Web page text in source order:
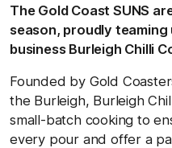
The Gold Coast SUNS
season, proudly
business Burleigh Chilli
Founded by Gold
the Burleigh, Burleigh
small-batch cooking to
every pour and offer a